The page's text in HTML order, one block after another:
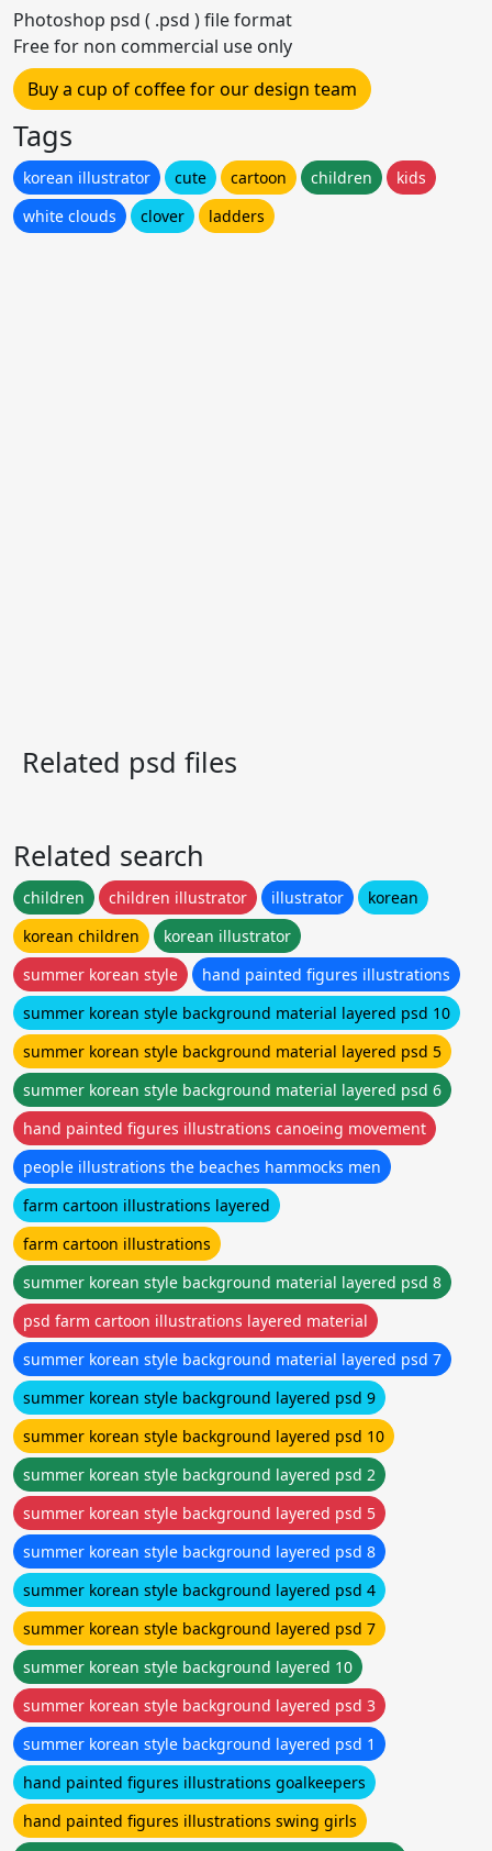
Photoshop psd ( .psd ) file format
Free for non commercial use only
Buy a cup of coffee for our design team
Tags
korean illustrator cute cartoon children
kids
white clouds
clover ladders
Related psd files
Related search
children children illustrator illustrator
korean
korean children
korean illustrator
summer korean style
hand painted figures illustrations
summer korean style background material layered psd 10
summer korean style background material layered psd 5
summer korean style background material layered psd 6
hand painted figures illustrations canoeing movement
people illustrations the beaches hammocks men
farm cartoon illustrations layered
farm cartoon illustrations
summer korean style background material layered psd 8
psd farm cartoon illustrations layered material
summer korean style background material layered psd 7
summer korean style background layered psd 9
summer korean style background layered psd 10
summer korean style background layered psd 2
summer korean style background layered psd 5
summer korean style background layered psd 8
summer korean style background layered psd 4
summer korean style background layered psd 7
summer korean style background layered 10
summer korean style background layered psd 3
summer korean style background layered psd 1
hand painted figures illustrations goalkeepers
hand painted figures illustrations swing girls